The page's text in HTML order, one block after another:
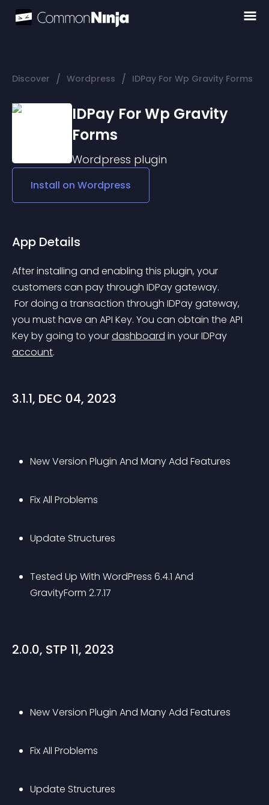
Discover / Wordpress / IDPay For Wp Gravity Forms
IDPay For Wp Gravity
Forms
Wordpress plugin
Install on Wordpress
App Details
After installing and enabling this plugin, your
customers can pay through IDPay gateway.
you must have an API Key. You can obtain the API
Key by going to your dashboard in your IDPay
account.
3.1.1, DEC 04, 2023
New Version Plugin And Many Add Features
Fix All Problems
Update Structures
Tested Up With WordPress 6.4.1 And
GravityForm 2.7.17
2.0.0, STP 11, 2023
New Version Plugin And Many Add Features
Fix All Problems
Update Structures